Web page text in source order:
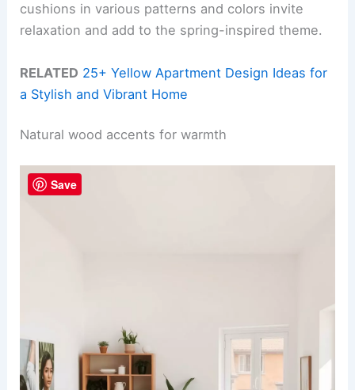
cushions in various patterns and colors invite
relaxation and add to the spring-inspired theme.
RELATED 25+ Yellow Apartment Design Ideas for
a Stylish and Vibrant Home
Natural wood accents for warmth
Save